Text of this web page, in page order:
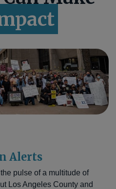
Alerts
pulse of a multitude of
Los Angeles County and